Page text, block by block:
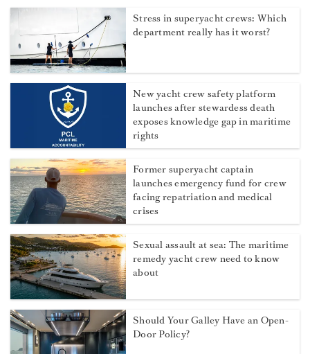
Stress in superyacht crews: Which
department really has it worst?
New yacht crew safety platform
launches after stewardess death
exposes knowledge gap in maritime
rights
Former superyacht captain
launches emergency fund for crew
facing repatriation and medical
crises
Sexual assault at sea: The maritime
remedy yacht crew need to know
about
Should Your Galley Have an Open-
Door Policy?